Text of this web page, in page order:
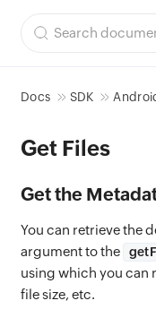
Docs SDK
Get Files
Get the
You can retrieve the
argument to the
using which you can
file size, etc.